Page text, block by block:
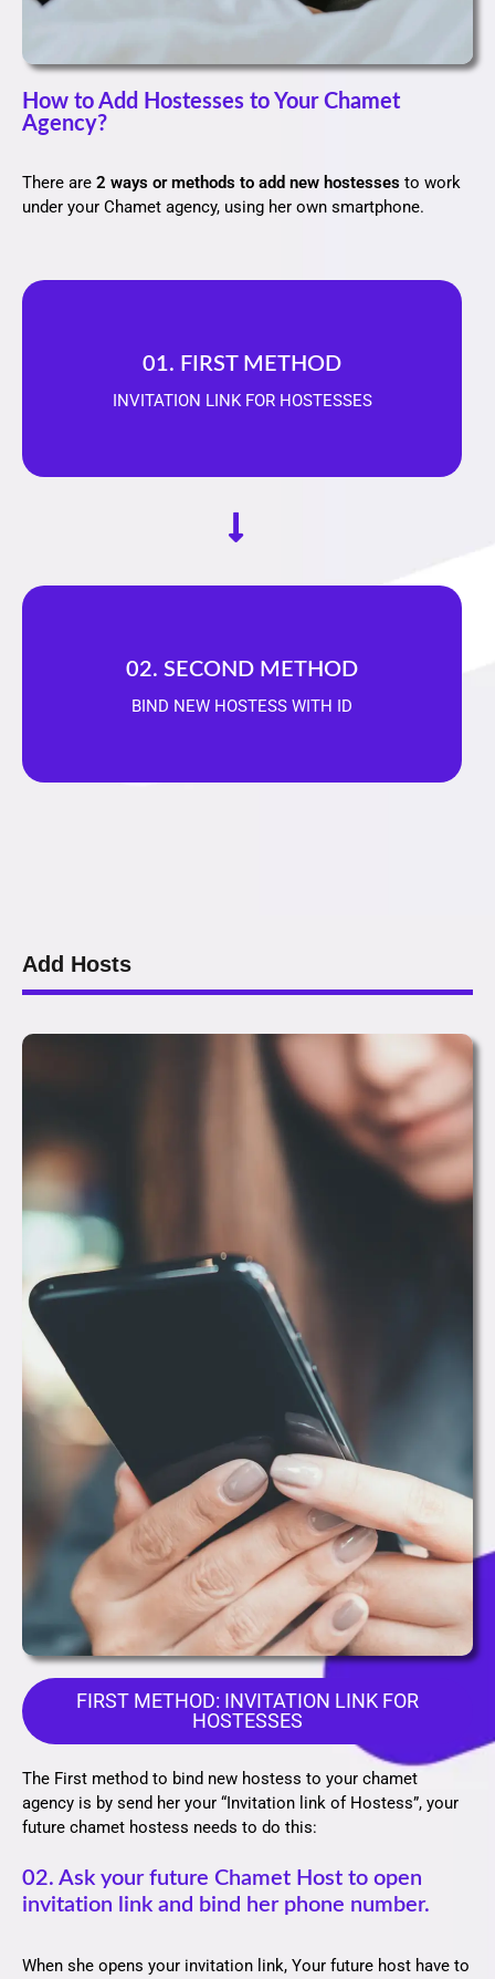
How to Add Hostesses to Your Chamet
Agency?
There are 2 ways or methods to add new hostesses to work
under your Chamet agency, using her own smartphone.
01. FIRST METHOD
INVITATION LINK FOR HOSTESSES
02. SECOND METHOD
BIND NEW HOSTESS WITH ID
Add Hosts
FIRST METHOD: INVITATION LINK FOR
HOSTESSES
The First method to bind new hostess to your chamet
agency is by send her your “Invitation link of Hostess”, your
future chamet hostess needs to do this:
02. Ask your future Chamet Host to open
invitation link and bind her phone number.
When she opens your invitation link, Your future host have to